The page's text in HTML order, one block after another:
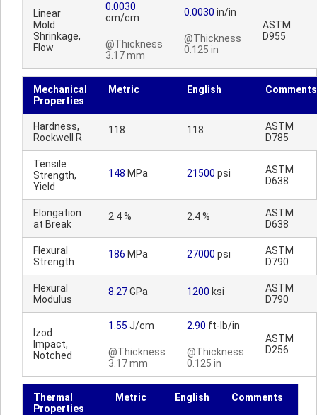
Linear
Mold
Shrinkage,
Flow
0.0030
cm/cm
@Thickness
3.17 mm
0.0030 in/in
@Thickness
0.125 in
ASTM
D955
Mechanical
Properties
Metric English Comments
Hardness,
Rockwell R
118 118
ASTM
D785
Tensile
Strength,
Yield
148 MPa 21500 psi
ASTM
D638
Elongation
at Break
2.4 % 2.4 %
ASTM
D638
Flexural
Strength
186 MPa 27000 psi
ASTM
D790
Flexural
Modulus
8.27GPa 1200 ksi
ASTM
D790
Izod
Impact,
Notched
1.55 J/cm
@Thickness
3.17 mm
2.90 ft-lb/in
@Thickness
0.125 in
ASTM
D256
Thermal
Properties
Metric English Comments